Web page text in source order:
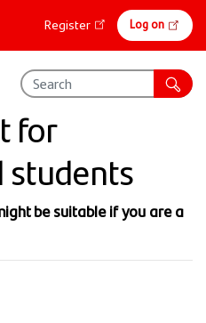
Online
banking
Register Log on
for
be suitable if you are a